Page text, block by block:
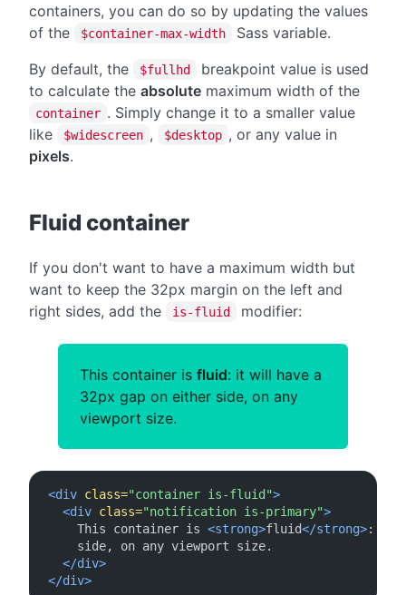
containers, you can do so by updating the values
of the
$container-max-width
Sass variable.
By default, the
$fullhd
breakpoint value is used
to calculate the absolute maximum width of the
container . Simply change it to a smaller value
like
$widescreen , $desktop , or any value in
pixels.
Fluid container
If you don't want to have a maximum width but
want to keep the 32px margin on the left and
right sides, add the
is-fluid modifier:
This container is fluid: it will have a
32px gap on either side, on any
viewport size.
<div class="container is-fluid">
<div class="notification is-primary">
    This container is
<strong>fluid</strong>: it
    side, on any viewport size.
</div>
</div>